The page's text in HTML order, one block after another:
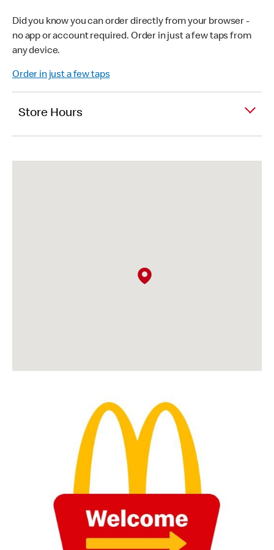
Did you know you can order directly from your browser -
no app or account required. Order in just a few taps from
any device.
Order in just a few taps
Store Hours